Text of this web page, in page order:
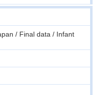
/ Final data / Infant